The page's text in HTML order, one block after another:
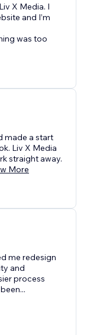
X Media. I
and I’m
was too
made a start
Liv X Media
straight away.
More
me redesign
and
process
...